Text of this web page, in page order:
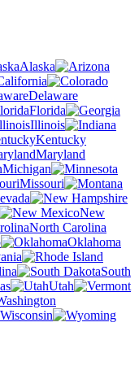
Alaska
Delaware
Florida
Illinois
Kentucky
Maryland
Michigan
Missouri
New
North Carolina
Oklahoma
South
Utah
Wisconsin